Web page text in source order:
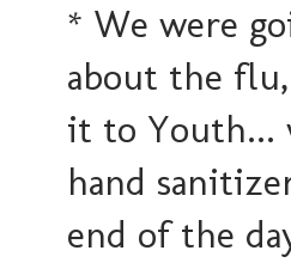
* We were
about the
it to Youth...
hand
end of the